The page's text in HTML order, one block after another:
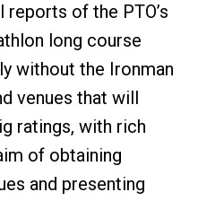
of the PTO’s
long course
without the Ironman
venues that will
ratings, with rich
of obtaining
and presenting